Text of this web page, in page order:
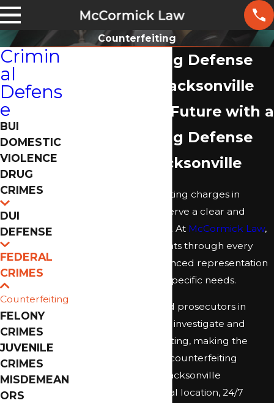
Counterfeiting
Counterfeiting Defense
Attorney in Jacksonville
Protect Your Future with a
Counterfeiting Defense
Lawyer in Jacksonville
If you face counterfeiting charges in
Jacksonville, you deserve a clear and
reliable path forward. At McCormick Law,
our team guides clients through every
step, offering experienced representation
and prioritizing your specific needs.
Law enforcement and prosecutors in
Duval County actively investigate and
prosecute counterfeiting, making the
insight of a seasoned counterfeiting
defense attorney in Jacksonville
invaluable. Our central location, 24/7
Crimin
al
Defens
e
BUI
DOMESTIC
VIOLENCE
DRUG
CRIMES
DUI
DEFENSE
FEDERAL
CRIMES
Counterfeiting
FELONY
CRIMES
JUVENILE
CRIMES
MISDEMEAN
ORS